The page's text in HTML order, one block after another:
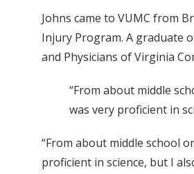
Johns came to VUMC from
Injury Program. A graduate
and Physicians of Virginia
“From about middle
was very proficient in
“From about middle school
proficient in science, but I